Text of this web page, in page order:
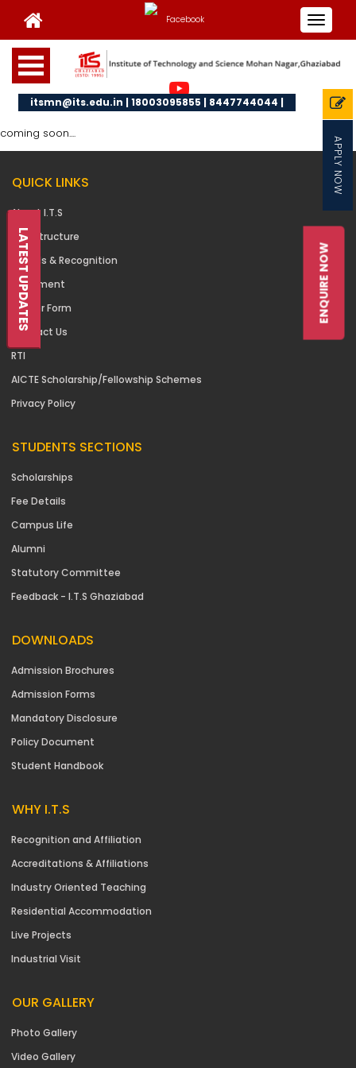
APPLY NOW
Toggle
itsmn@its.edu.in | 18003095855 | 8447744044 |
ENQUIRE NOW
LATEST UPDATES
coming soon....
QUICK LINKS
About I.T.S
Infrastructure
Awards & Recognition
Placement
Career Form
Contact Us
RTI
AICTE Scholarship/Fellowship Schemes
Privacy Policy
STUDENTS SECTIONS
Scholarships
Fee Details
Campus Life
Alumni
Statutory Committee
Feedback - I.T.S Ghaziabad
DOWNLOADS
Admission Brochures
Admission Forms
Mandatory Disclosure
Policy Document
Student Handbook
WHY I.T.S
Recognition and Affiliation
Accreditations & Affiliations
Industry Oriented Teaching
Residential Accommodation
Live Projects
Industrial Visit
OUR GALLERY
Photo Gallery
Video Gallery